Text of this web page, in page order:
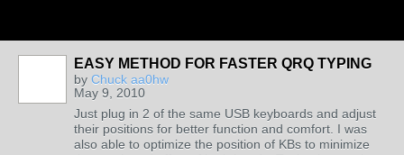
EASY METHOD FOR FASTER QRQ TYPING
by Chuck aa0hw
May 9, 2010
Just plug in 2 of the same USB keyboards and adjust
their positions for better function and comfort. I was
also able to optimize the position of KBs to minimize